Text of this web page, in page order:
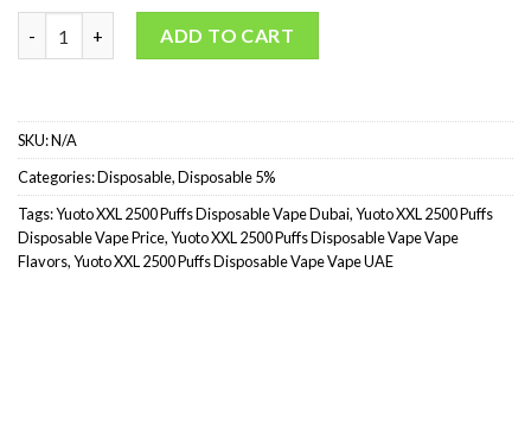
ADD TO CART
SKU:N/A
Categories:Disposable,Disposable 5%
Tags:Yuoto XXL 2500 Puffs Disposable Vape Dubai,Yuoto XXL 2500 Puffs
Disposable Vape Price,Yuoto XXL 2500 Puffs Disposable Vape Vape
Flavors,Yuoto XXL 2500 Puffs Disposable Vape Vape UAE